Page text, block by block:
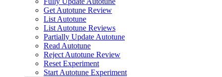
Get Autotune Review
List Autotune
List Autotune Reviews
Partially Update Autotune
Read Autotune
Reject Autotune Review
Reset Experiment
Start Autotune Experiment